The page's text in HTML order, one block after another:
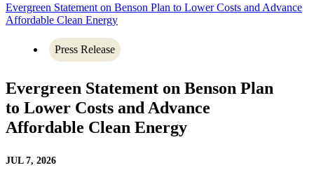
Evergreen Statement on Benson Plan to Lower Costs and Advance
Affordable Clean Energy
Press Release
Evergreen Statement on Benson Plan
to Lower Costs and Advance
Affordable Clean Energy
JUL 7, 2026